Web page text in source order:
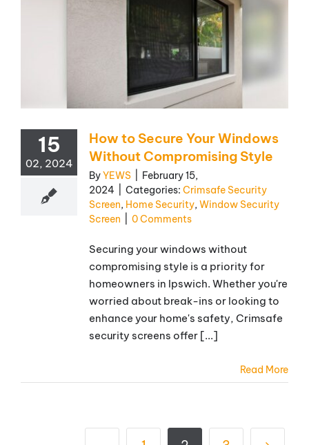
15
02, 2024
How to Secure Your Windows
Without Compromising Style
ByYEWS
February 15,
2024
Categories: Crimsafe Security
Screen, Home Security,Window Security
Screen
0 Comments
Securing your windows without
compromising style is a priority for
homeowners in Ipswich. Whether you're
worried about break-ins or looking to
enhance your home's safety, Crimsafe
security screens offer [...]
Read More